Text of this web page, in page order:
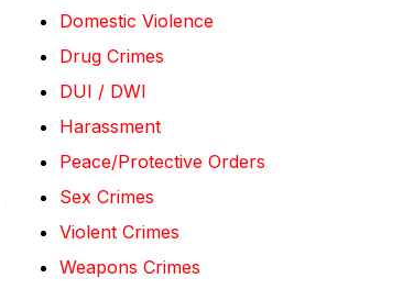
Domestic Violence
Drug Crimes
DUI / DWI
Harassment
Peace/Protective Orders
Sex Crimes
Violent Crimes
Weapons Crimes